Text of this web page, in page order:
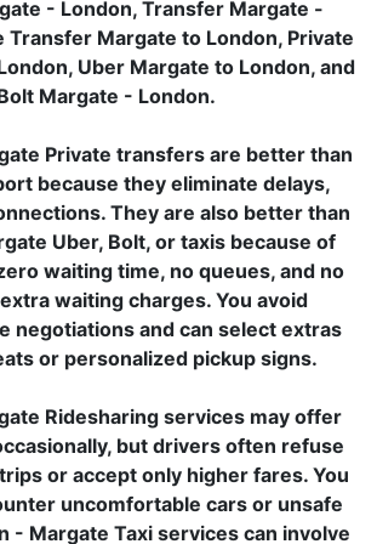
- London, Transfer Margate -
Transfer Margate to London, Private
Uber Margate to London, and
Margate - London.
Private transfers are better than
because they eliminate delays,
They are also better than
Uber, Bolt, or taxis because of
waiting time, no queues, and no
waiting charges. You avoid
negotiations and can select extras
or personalized pickup signs.
Ridesharing services may offer
but drivers often refuse
or accept only higher fares. You
uncomfortable cars or unsafe
- Margate Taxi services can involve